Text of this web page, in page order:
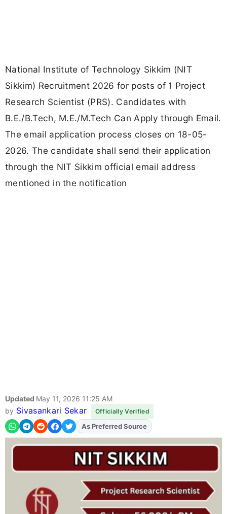
National Institute of Technology Sikkim (NIT
Sikkim) Recruitment 2026 for posts of 1 Project
Research Scientist (PRS). Candidates with
B.E./B.Tech, M.E./M.Tech Can Apply through Email.
The email application process closes on 18-05-
2026. The candidate shall send their application
through the NIT Sikkim official email address
mentioned in the notification
Updated May 11, 2026 11:25 AM
by Sivasankari Sekar Officially Verified
AddFJAon
As Preferred Source